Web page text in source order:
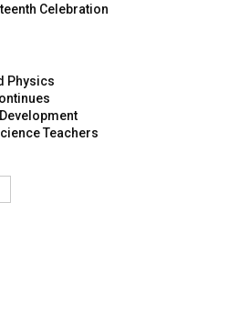
Celebration
Physics
Teachers